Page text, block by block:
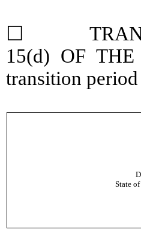
☐
15(d) OF
transition
State